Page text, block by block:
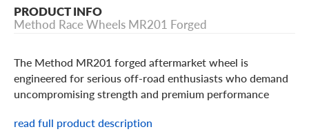
PRODUCT INFO
Method Race Wheels MR201 Forged
The Method MR201 forged aftermarket wheel is
engineered for serious off-road enthusiasts who demand
uncompromising strength and premium performance
read full product description